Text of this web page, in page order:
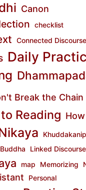
Canon
checklist
Connected
Daily
Break the Chain
Reading
Linked
map Memorizing
Personal